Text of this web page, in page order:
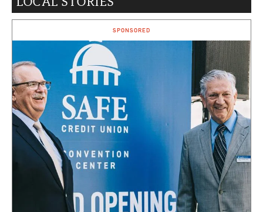
CAPITAL REGION CARES
SPONSORED